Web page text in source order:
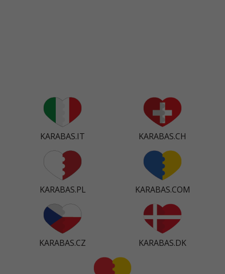
KARABAS.IT KARABAS.CH
KARABAS.PL KARABAS.COM
KARABAS.CZ KARABAS.DK